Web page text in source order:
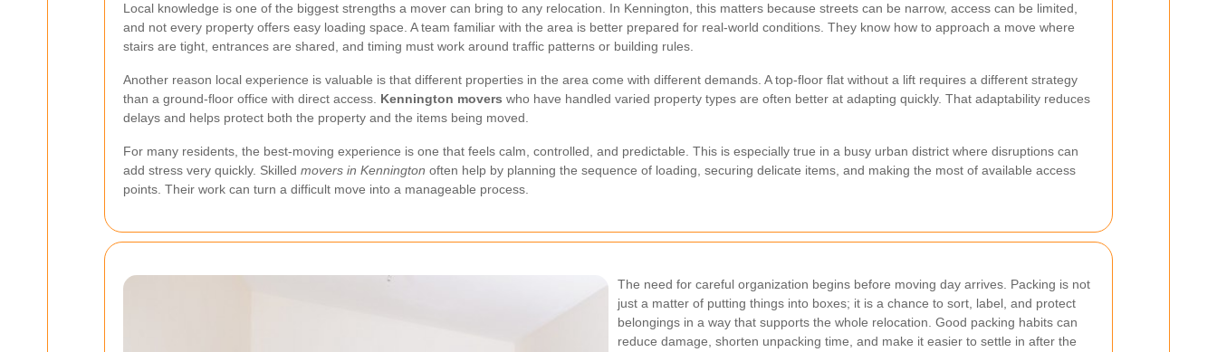
Local knowledge is one of the biggest strengths a mover can bring to any relocation. In Kennington, this matters because streets can be narrow, access can be limited,
and not every property offers easy loading space. A team familiar with the area is better prepared for real-world conditions. They know how to approach a move where
stairs are tight, entrances are shared, and timing must work around traffic patterns or building rules.
Another reason local experience is valuable is that different properties in the area come with different demands. A top-floor flat without a lift requires a different strategy
than a ground-floor office with direct access. Kennington movers who have handled varied property types are often better at adapting quickly. That adaptability reduces
delays and helps protect both the property and the items being moved.
For many residents, the best-moving experience is one that feels calm, controlled, and predictable. This is especially true in a busy urban district where disruptions can
add stress very quickly. Skilled movers in Kennington often help by planning the sequence of loading, securing delicate items, and making the most of available access
points. Their work can turn a difficult move into a manageable process.
The need for careful organization begins before moving day arrives. Packing is not
just a matter of putting things into boxes; it is a chance to sort, label, and protect
belongings in a way that supports the whole relocation. Good packing habits can
reduce damage, shorten unpacking time, and make it easier to settle in after the